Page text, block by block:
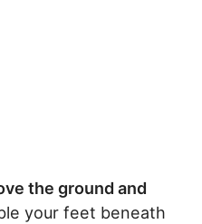
the ground and
your feet beneath